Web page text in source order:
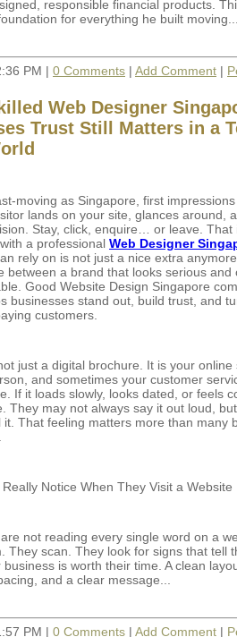
responsible financial products.
for everything he built
PM | 0 Comments | Add Comment |
Web Designer
Trust Still Matters in a
moving as Singapore, first
lands on your site, glances around,
Stay, click, enquire… or leave. That
a professional Web Designer
rely on is not just a nice extra
between a brand that looks serious and
Good Website Design Singapore
businesses stand out, build trust, and
customers.
just a digital brochure. It is your online
and sometimes your customer
If it loads slowly, looks dated, or feels
They may not always say it out loud,
it. That feeling matters more than many
Notice When They Visit a Website
not reading every single word on a
They scan. They look for signs that tell
is worth their time. A clean
and a clear message...
PM | 0 Comments | Add Comment |